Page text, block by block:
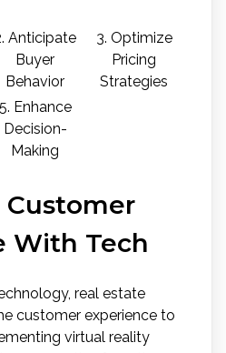
Anticipate
Buyer
Behavior
3. Optimize
Pricing
Strategies
5. Enhance
Decision-
Making
With Tech
real estate
customer experience to
virtual reality